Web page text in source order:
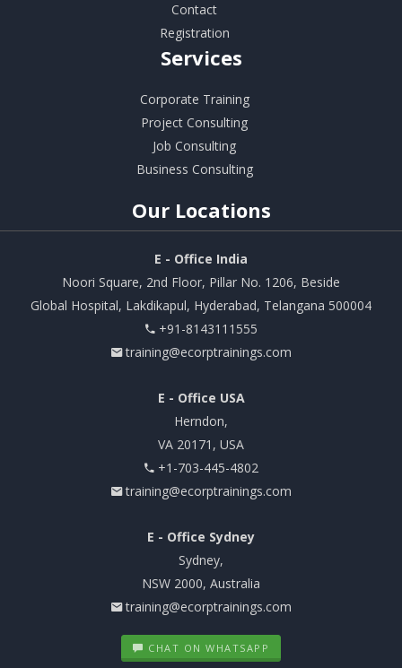
Contact
Registration
Services
Corporate Training
Project Consulting
Job Consulting
Business Consulting
Our Locations
E - Office India
Noori Square, 2nd Floor, Pillar No. 1206, Beside
Global Hospital, Lakdikapul, Hyderabad, Telangana 500004
+91-8143111555
training@ecorptrainings.com
E - Office USA
Herndon,
VA 20171, USA
+1-703-445-4802
training@ecorptrainings.com
E - Office Sydney
Sydney,
NSW 2000, Australia
training@ecorptrainings.com
CHAT ON WHATSAPP